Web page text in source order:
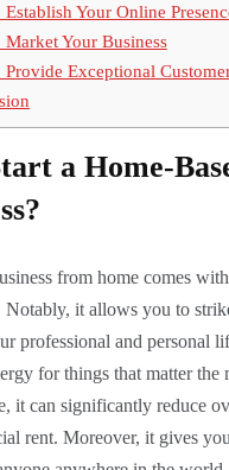
Establish Your Online
Market Your Business
Provide Exceptional
a Home-
from home comes
Notably, it allows you to
professional and personal
for things that matter the
it can significantly reduce
rent. Moreover, it gives